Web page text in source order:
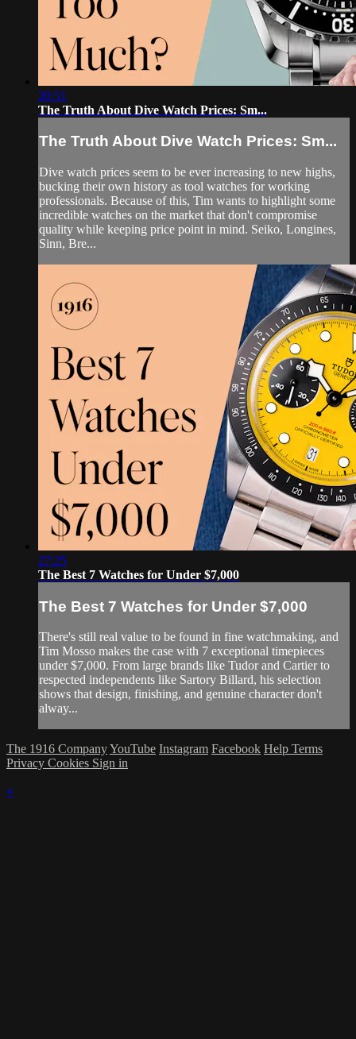
20:51
The Truth About Dive Watch Prices: Sm...
The Truth About Dive Watch Prices: Sm...
Dive watch prices seem to be ever increasing to new highs,
bucking their own history as tool watches for working
professionals. Because of this, Tim wants to highlight some
incredible watches on the market that don't compromise
quality while keeping price point in mind. Seiko, Longines,
Sinn, Bre...
27:25
The Best 7 Watches for Under $7,000
The Best 7 Watches for Under $7,000
There's still real value to be found in fine watchmaking, and
Tim Mosso makes the case with 7 exceptional timepieces
under $7,000. From large brands like Tudor and Cartier to
respected independents like Sartory Billard, his selection
shows that design, finishing, and genuine character don't
alway...
The 1916 CompanyYouTube Instagram Facebook Help Terms
Privacy Cookies Sign in
×